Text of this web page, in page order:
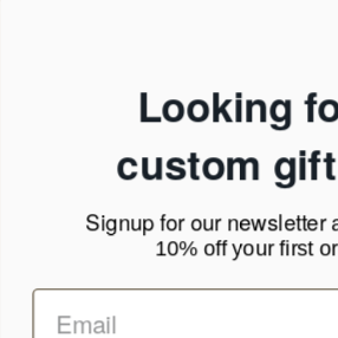
Call Us - 1.888.686.8787
Email - cs@personalprints.com
Looking
custom
Signup for our newsletter
10% off your first